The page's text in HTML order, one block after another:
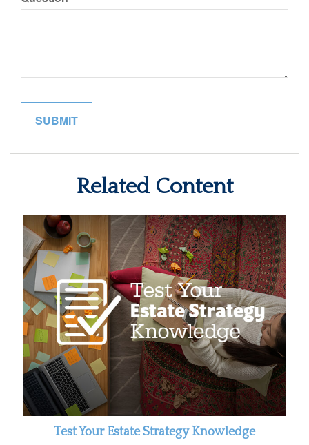
Related Content
Test Your Estate Strategy Knowledge